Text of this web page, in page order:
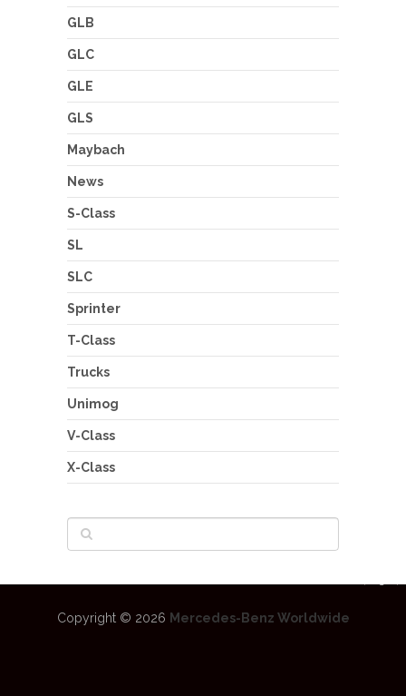
GLB
GLC
GLE
GLS
Maybach
News
S-Class
SL
SLC
Sprinter
T-Class
Trucks
Unimog
V-Class
X-Class
Copyright © 2026 Mercedes-Benz Worldwide